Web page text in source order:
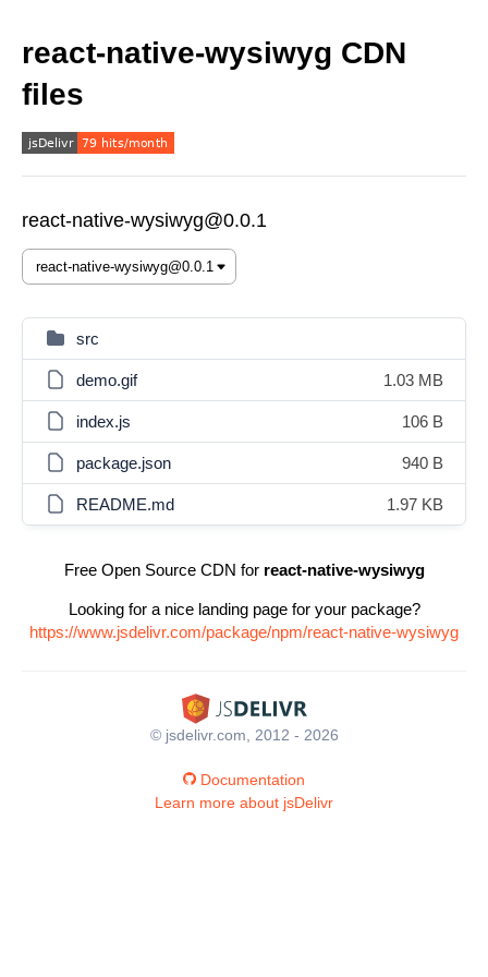
react-native-wysiwyg CDN
files
react-native-wysiwyg@0.0.1
src
demo.gif 1.03 MB
index.js 106 B
package.json 940 B
README.md 1.97 KB
Free Open Source CDN for react-native-wysiwyg
Looking for a nice landing page for your package?
https://www.jsdelivr.com/package/npm/react-native-wysiwyg
© jsdelivr.com, 2012 - 2026
Documentation
Learn more about jsDelivr